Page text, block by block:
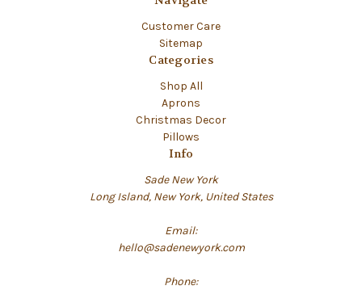
Customer Care
Sitemap
Categories
Shop All
Aprons
Christmas Decor
Pillows
Info
Sade New York
Long Island, New York, United States
Email:
hello@sadenewyork.com
Phone: